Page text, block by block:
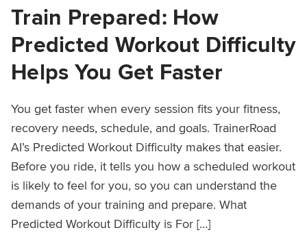
Train Prepared: How
Predicted Workout Difficulty
Helps You Get Faster
You get faster when every session fits your fitness,
recovery needs, schedule, and goals. TrainerRoad
AI’s Predicted Workout Difficulty makes that easier.
Before you ride, it tells you how a scheduled workout
is likely to feel for you, so you can understand the
demands of your training and prepare. What
Predicted Workout Difficulty is For […]